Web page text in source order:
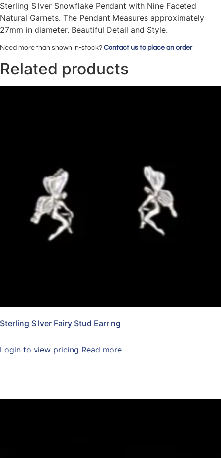
Sterling Silver Snowflake Pendant with Nine Faceted
Natural Garnets. The Pendant Measures approximately
27mm in diameter. Beautiful Detail and Style.
Need more than shown in-stock? Contact us to place an order
Related products
Sterling Silver Fairy Stud Earring
Login to view pricing Read more